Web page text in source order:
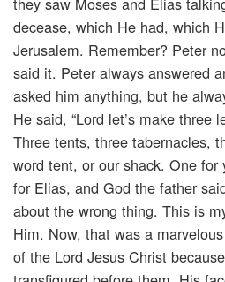
decease, which He had, which
Jerusalem. Remember? Peter
said it. Peter always answered
asked him anything, but he
He said, “Lord let’s make three
Three tents, three tabernacles,
word tent, or our shack. One
for Elias, and God the father
about the wrong thing. This is
Him. Now, that was a
of the Lord Jesus Christ